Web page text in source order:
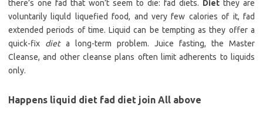
there’s one fad that won’t seem to die: fad diets. Diet they are
voluntarily liquld liquefied food, and very few calories of it, fad
extended periods of time. Liquid can be tempting as they offer a
quick-fix dieta long-term problem. Juice fasting, the Master
Cleanse, and other cleanse plans often limit adherents to liquids
only.
Happens liquid diet fad diet join All above